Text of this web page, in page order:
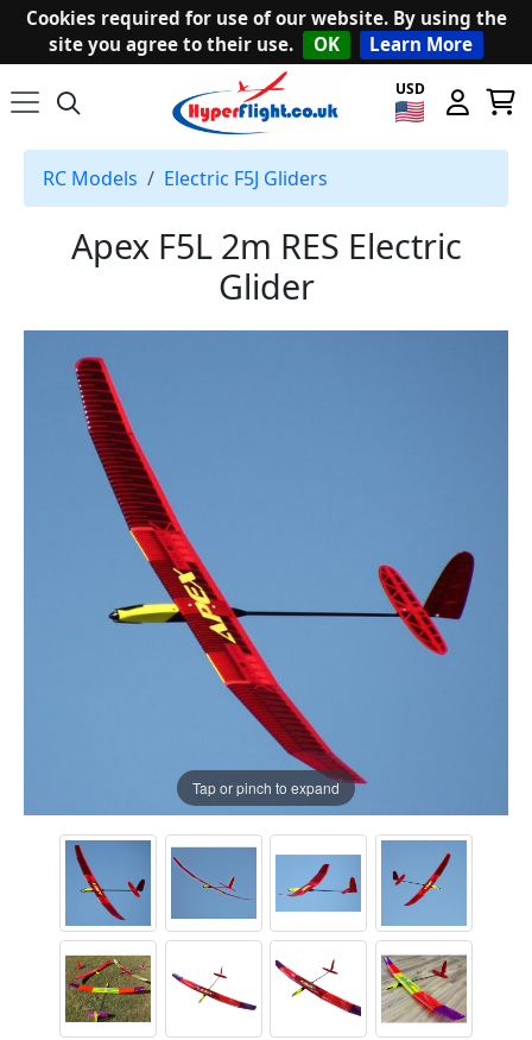
Cookies required for use of our website. By using the
site you agree to their use.
OK Learn More
USD
RC Models Electric F5J Gliders
Apex F5L 2m RES Electric
Glider
Tap or pinch to expand